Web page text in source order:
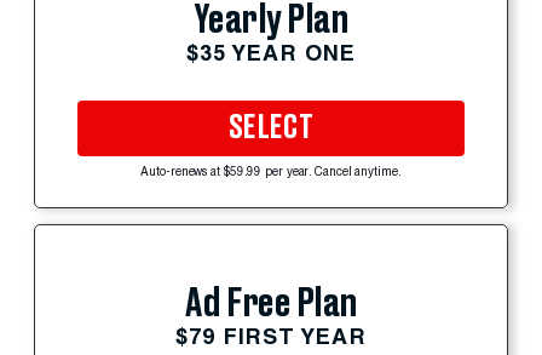
Yearly Plan
$35 YEAR ONE
SELECT
Auto-renews at $59.99 per year. Cancel anytime.
Ad Free Plan
$79 FIRST YEAR